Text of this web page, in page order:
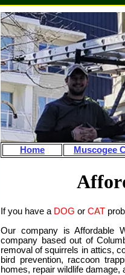
Home Muscogee
If you have a DOG or CAT
Our company is Affordable
company based out of
removal of squirrels in attics,
bird prevention, raccoon
homes, repair wildlife damage,